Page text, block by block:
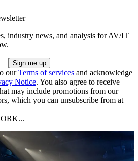
industry news, and analysis for AV/IT
ourTerms of services and acknowledge
Notice. You also agree to receive
may include promotions from our
which you can unsubscribe from at